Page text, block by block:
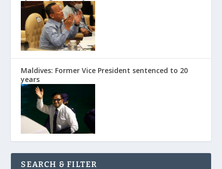
Maldives: Former Vice President sentenced to 20
years
SEARCH & FILTER